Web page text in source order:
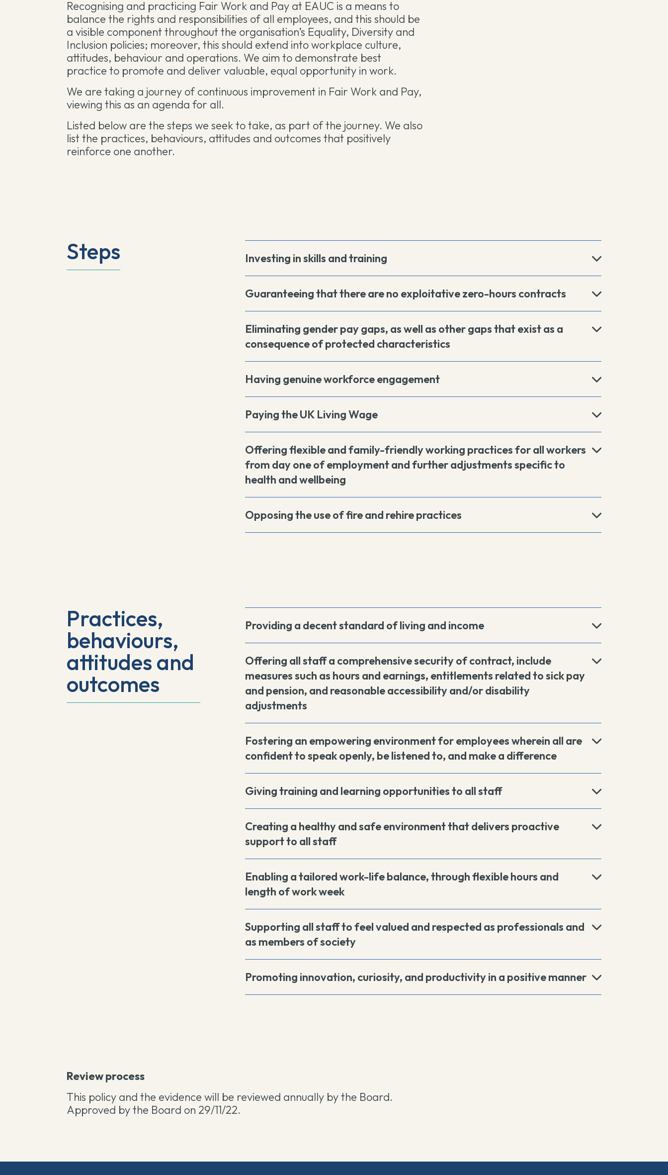
Recognising and practicing Fair Work and Pay at EAUC is a means to
balance the rights and responsibilities of all employees, and this should be
a visible component throughout the organisation’s Equality, Diversity and
Inclusion policies; moreover, this should extend into workplace culture,
attitudes, behaviour and operations. We aim to demonstrate best
practice to promote and deliver valuable, equal opportunity in work.
We are taking a journey of continuous improvement in Fair Work and Pay,
viewing this as an agenda for all.
Listed below are the steps we seek to take, as part of the journey. We also
list the practices, behaviours, attitudes and outcomes that positively
reinforce one another.
Steps Investing in skills and training
Guaranteeing that there are no exploitative zero-hours contracts
Eliminating gender pay gaps, as well as other gaps that exist as a
consequence of protected characteristics
Having genuine workforce engagement
Paying the UK Living Wage
Offering flexible and family-friendly working practices for all workers
from day one of employment and further adjustments specific to
health and wellbeing
Opposing the use of fire and rehire practices
Practices,
behaviours,
attitudes and
outcomes
Providing a decent standard of living and income
Offering all staff a comprehensive security of contract, include
measures such as hours and earnings, entitlements related to sick pay
and pension, and reasonable accessibility and/or disability
adjustments
Fostering an empowering environment for employees wherein all are
confident to speak openly, be listened to, and make a difference
Giving training and learning opportunities to all staff
Creating a healthy and safe environment that delivers proactive
support to all staff
Enabling a tailored work-life balance, through flexible hours and
length of work week
Supporting all staff to feel valued and respected as professionals and
as members of society
Promoting innovation, curiosity, and productivity in a positive manner
Review process
This policy and the evidence will be reviewed annually by the Board.
Approved by the Board on 29/11/22.